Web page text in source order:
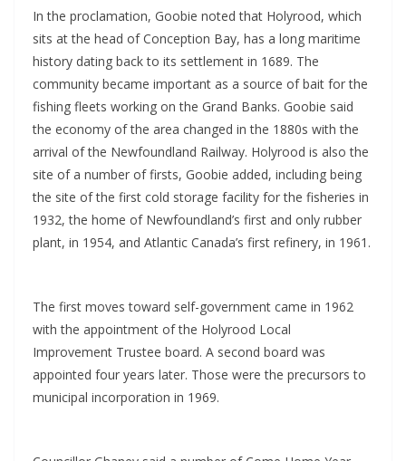
In the proclamation, Goobie noted that Holyrood, which
sits at the head of Conception Bay, has a long maritime
history dating back to its settlement in 1689. The
community became important as a source of bait for the
fishing fleets working on the Grand Banks. Goobie said
the economy of the area changed in the 1880s with the
arrival of the Newfoundland Railway. Holyrood is also the
site of a number of firsts, Goobie added, including being
the site of the first cold storage facility for the fisheries in
1932, the home of Newfoundland’s first and only rubber
plant, in 1954, and Atlantic Canada’s first refinery, in 1961.
The first moves toward self-government came in 1962
with the appointment of the Holyrood Local
Improvement Trustee board. A second board was
appointed four years later. Those were the precursors to
municipal incorporation in 1969.